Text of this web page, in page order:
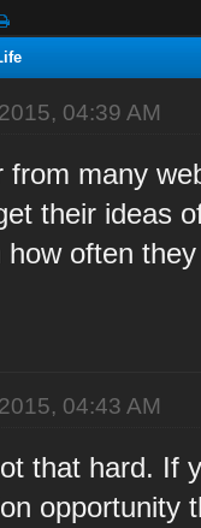
04:39 AM
from many
their ideas
how often
04:43 AM
that hard. If
opportunity